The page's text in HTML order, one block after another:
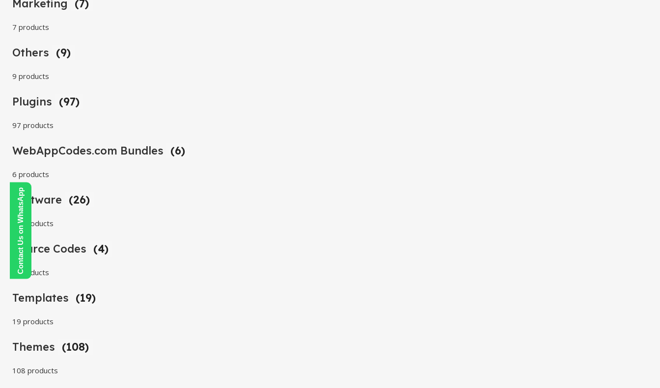
Contact Us on WhatsApp
Marketing (7)
7 products
Others (9)
9 products
Plugins (97)
97 products
WebAppCodes.com Bundles (6)
6 products
Software (26)
26 products
Source Codes (4)
4 products
Templates (19)
19 products
Themes (108)
108 products